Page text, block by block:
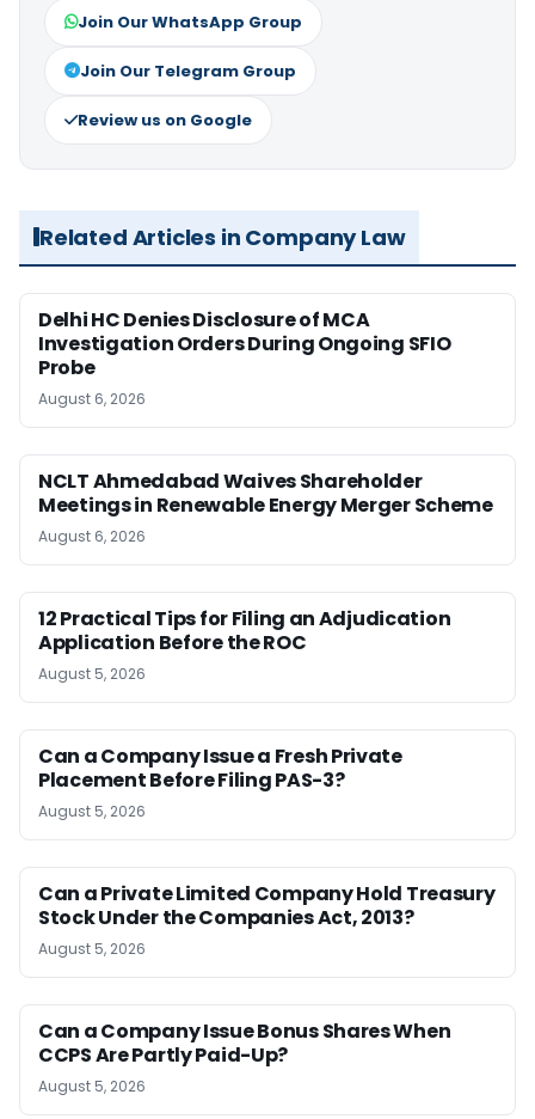
Join Our WhatsApp Group
Join Our Telegram Group
Review us on Google
Related Articles in Company Law
Delhi HC Denies Disclosure of MCA
Investigation Orders During Ongoing SFIO
Probe
August 6, 2026
NCLT Ahmedabad Waives Shareholder
Meetings in Renewable Energy Merger Scheme
August 6, 2026
12 Practical Tips for Filing an Adjudication
Application Before the ROC
August 5, 2026
Can a Company Issue a Fresh Private
Placement Before Filing PAS-3?
August 5, 2026
Can a Private Limited Company Hold Treasury
Stock Under the Companies Act, 2013?
August 5, 2026
Can a Company Issue Bonus Shares When
CCPS Are Partly Paid-Up?
August 5, 2026